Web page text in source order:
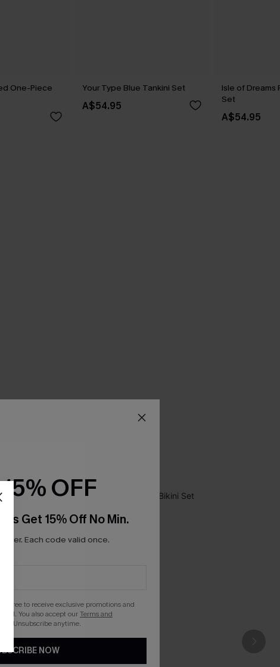
One-Piece
Your Type Blue Tankini Set
A$54.95
Isle of Dreams
Set
A$54.95
OFF
Get 15% Off No Min.
Each code valid once.
to receive exclusive promotions and
You also accept ourTerms and
. Unsubscribe anytime.
NOW